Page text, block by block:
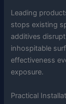
Leading
stops existing
additives
inhospitable
effectiveness
exposure.
Practical